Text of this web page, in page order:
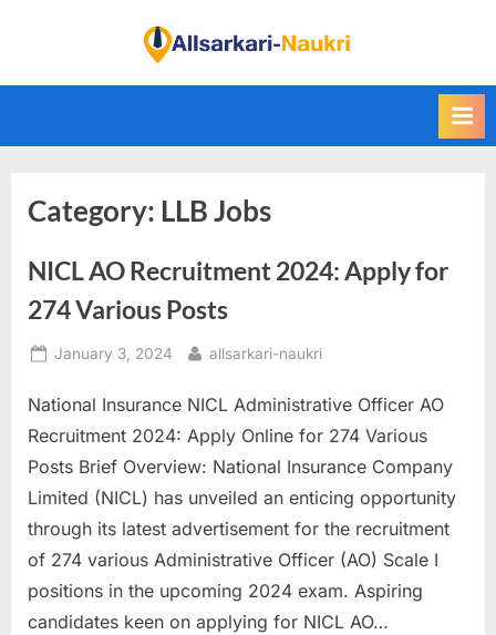
i
d
S
a
r
i
N
a
u
k
r
Category: LLB Jobs
NICL AO Recruitment 2024: Apply for
274 Various Posts
Posted
January 3, 2024 By
allsarkari-naukri
National Insurance NICL Administrative Officer AO
Recruitment 2024: Apply Online for 274 Various
Posts Brief Overview: National Insurance Company
Limited (NICL) has unveiled an enticing opportunity
through its latest advertisement for the recruitment
of 274 various Administrative Officer (AO) Scale I
positions in the upcoming 2024 exam. Aspiring
candidates keen on applying for NICL AO…